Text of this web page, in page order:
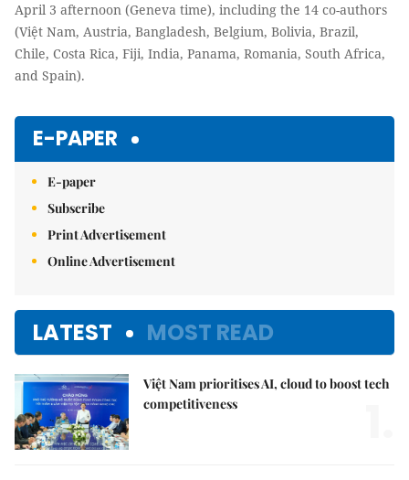
April 3 afternoon (Geneva time), including the 14 co-authors
(Việt Nam, Austria, Bangladesh, Belgium, Bolivia, Brazil,
Chile, Costa Rica, Fiji, India, Panama, Romania, South Africa,
and Spain).
E-PAPER
E-paper
Subscribe
Print Advertisement
Online Advertisement
LATEST MOST READ
Việt Nam prioritises AI, cloud to boost tech
competitiveness